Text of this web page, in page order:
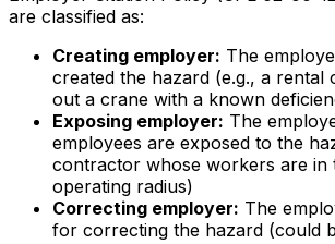
are classified as:
Creating employer: The
created the hazard (e.g., a rental
out a crane with a known
Exposing employer: The
employees are exposed to the
contractor whose workers are in
operating radius)
Correcting employer: The
for correcting the hazard (could